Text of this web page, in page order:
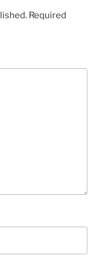
Required